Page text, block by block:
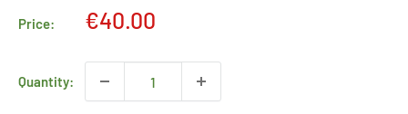
Price:
Sale
€40.00
Quantity: